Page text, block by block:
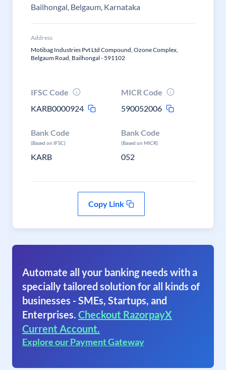
Bailhongal, Belgaum, Karnataka
Address
Motibag Industries Pvt Ltd Compound, Ozone Complex,
Belgaum Road, Bailhongal - 591102
IFSC Code
KARB0000924
MICR Code
590052006
Bank Code
(Based on IFSC)
KARB
Bank Code
(Based on MICR)
052
Copy Link
Automate all your banking needs with a
specially tailored solution for all kinds of
businesses - SMEs, Startups, and
Enterprises. Checkout RazorpayX
Current Account.
Explore our Payment Gateway